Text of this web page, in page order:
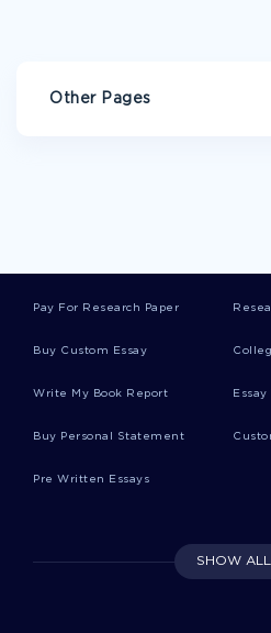
Other Pages
ESSAY ON CHINA BLUE
COGNITIVE BEHAVIORAL
GOING ROGUE AN AMERICAN
REVIEW
Pay For Research Paper
Buy Custom Essay
Write My Book Report
Buy Personal Statement
Pre Written Essays
SHOW ALL